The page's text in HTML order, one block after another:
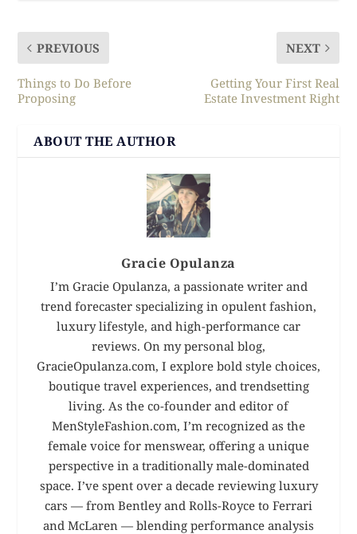
PREVIOUS
Things to Do Before
Proposing
NEXT
Getting Your First Real
Estate Investment Right
ABOUT THE AUTHOR
Gracie Opulanza
I’m Gracie Opulanza, a passionate writer and
trend forecaster specializing in opulent fashion,
luxury lifestyle, and high-performance car
reviews. On my personal blog,
GracieOpulanza.com, I explore bold style choices,
boutique travel experiences, and trendsetting
living. As the co-founder and editor of
MenStyleFashion.com, I’m recognized as the
female voice for menswear, offering a unique
perspective in a traditionally male-dominated
space. I’ve spent over a decade reviewing luxury
cars — from Bentley and Rolls-Royce to Ferrari
and McLaren — blending performance analysis